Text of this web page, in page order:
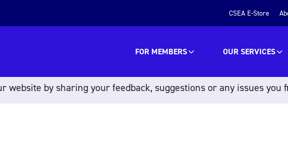
CSEA E-Store
FOR MEMBERS OUR SERVICES
website by sharing your feedback, suggestions or any issues you